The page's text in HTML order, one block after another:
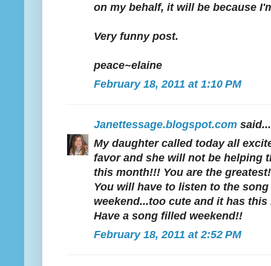
on my behalf, it will be because
Very funny post.
peace~elaine
February 18, 2011 at 1:10 PM
Janettessage.blogspot.com said...
My daughter called today all
favor and she will not be helping
this month!!! You are the greatest!
You will have to listen to the
weekend...too cute and it has
Have a song filled weekend!!
February 18, 2011 at 2:52 PM